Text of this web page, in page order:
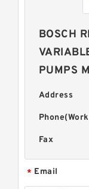
BOSCH
PUMPS
Address
Fax
* Email